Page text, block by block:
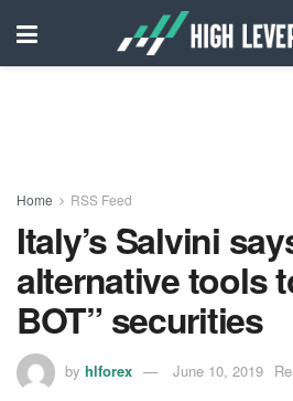
Home RSS Feed
Italy’s Salvini
alternative tools
BOT” securities
by hlforex June 10, 2019